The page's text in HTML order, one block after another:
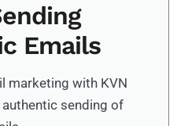
Emails
marketing with KVN
sending of